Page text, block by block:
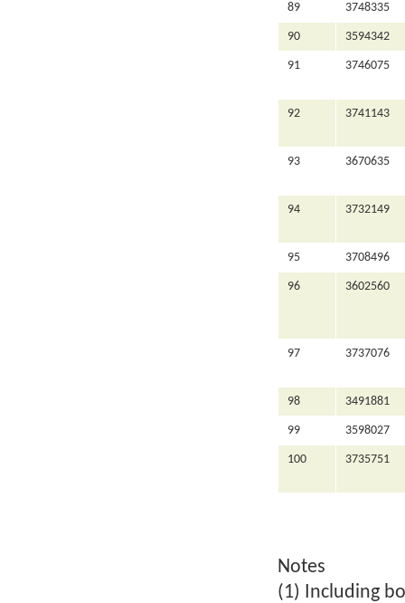
89 3748335
90 3594342
91 3746075
92 3741143
93 3670635
94 3732149
95 3708496
96 3602560
97 3737076
98 3491881
99 3598027
100 3735751
Notes
(1) Including